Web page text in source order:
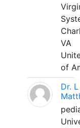
VA
of
Dr.